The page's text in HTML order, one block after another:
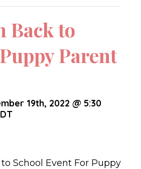
Back to
Parent
19th, 2022 @ 5:30
School Event For Puppy